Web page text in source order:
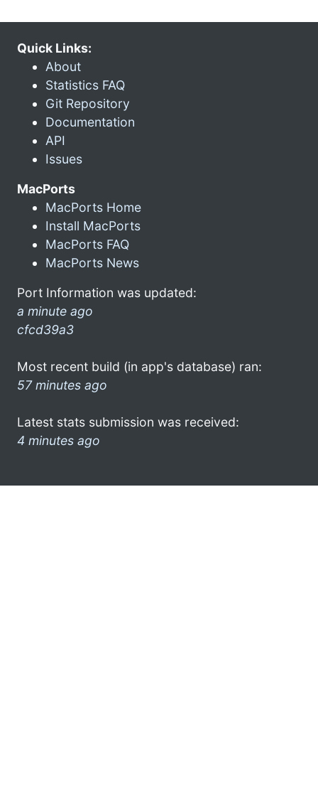
Quick Links:
About
Statistics FAQ
Git Repository
Documentation
API
Issues
MacPorts
MacPorts Home
Install MacPorts
MacPorts FAQ
MacPorts News
Port Information was updated:
a minute ago
cfcd39a3
Most recent build (in app's database) ran:
57 minutes ago
Latest stats submission was received:
4 minutes ago